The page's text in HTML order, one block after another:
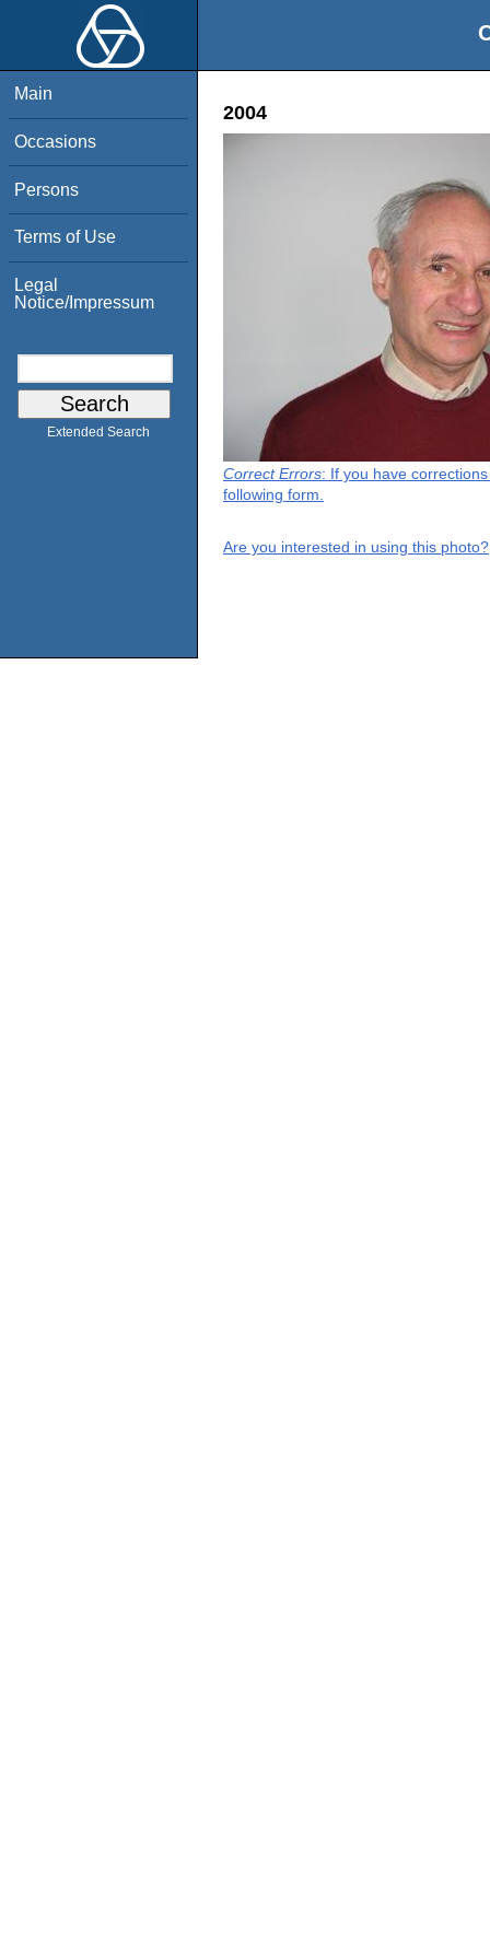
Main
Occasions
Persons
Terms of Use
Legal
Notice/Impressum
Extended Search
2004
Correct Errors: If you have
following form.
Are you interested in using this photo?